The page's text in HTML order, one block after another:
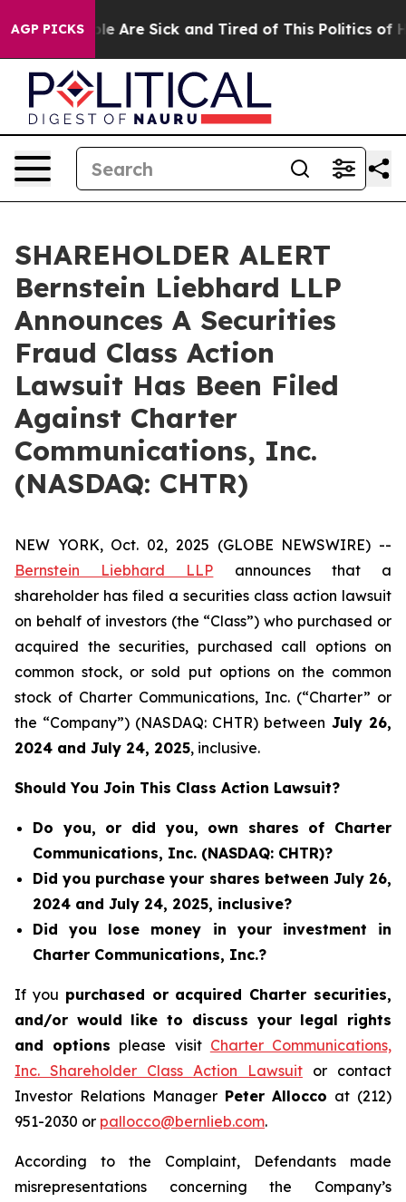
AGP PICKS
“People Are Sick and Tired of This Politics of
SHAREHOLDER ALERT
Bernstein Liebhard LLP
Announces A Securities
Fraud Class Action
Lawsuit Has Been Filed
Against Charter
Communications, Inc.
(NASDAQ: CHTR)
NEW YORK, Oct. 02, 2025 (GLOBE NEWSWIRE) --
Bernstein Liebhard LLP announces that a
shareholder has filed a securities class action lawsuit
on behalf of investors (the “Class”) who purchased or
acquired the securities, purchased call options on
common stock, or sold put options on the common
stock of Charter Communications, Inc. (“Charter” or
the “Company”) (NASDAQ: CHTR) between July 26,
2024 and July 24, 2025, inclusive.
Should You Join This Class Action Lawsuit?
Do you, or did you, own shares of Charter
Communications, Inc. (NASDAQ: CHTR)?
Did you purchase your shares between July 26,
2024 and July 24, 2025, inclusive?
Did you lose money in your investment in
Charter Communications, Inc.?
If you purchased or acquired Charter securities,
and/or would like to discuss your legal rights
and options please visit Charter Communications,
Inc. Shareholder Class Action Lawsuit or contact
Investor Relations Manager Peter Allocco at (212)
951-2030 or pallocco@bernlieb.com.
According to the Complaint, Defendants made
misrepresentations concerning the Company’s